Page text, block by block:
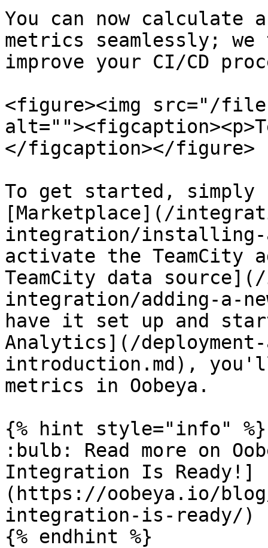
You can now calculate
metrics seamlessly;
improve your CI/CD
<figure><img src="/files/
</figcaption></figure>
To get started, simply
[Marketplace](/
integration/installing-
activate the TeamCity
TeamCity data
integration/adding-a-
have it set up and
Analytics](/
introduction.md),
metrics in Oobeya.
{% hint style="info" %}
:bulb: Read more on
Integration Is Ready!]
(https://oobeya.io/
integration-is-ready/)
{% endhint %}